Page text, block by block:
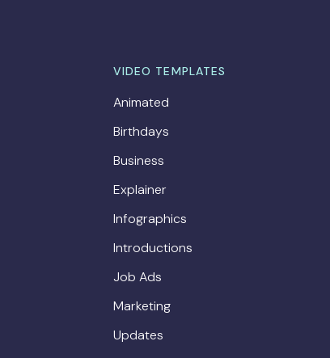
VIDEO TEMPLATES
Animated
Birthdays
Business
Explainer
Infographics
Introductions
Job Ads
Marketing
Updates